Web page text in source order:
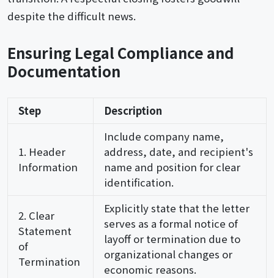
despite the difficult news.
Ensuring Legal Compliance and
Documentation
Step Description
1. Header
Information
Include company name,
address, date, and recipient's
name and position for clear
identification.
2. Clear
Statement
of
Termination
Explicitly state that the letter
serves as a formal notice of
layoff or termination due to
organizational changes or
economic reasons.